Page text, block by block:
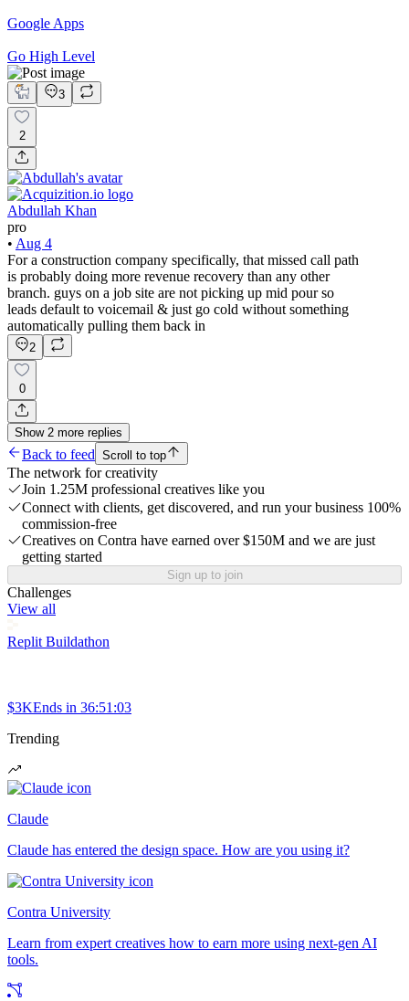
Google Apps
Go High Level
3
2
Abdullah Khan
pro
• Aug 4
For a construction company specifically, that missed call path
is probably doing more revenue recovery than any other
branch. guys on a job site are not picking up mid pour so
leads default to voicemail & just go cold without something
automatically pulling them back in
2
0
Show 2 more replies
Back to feed Scroll to top
The network for creativity
Join 1.25M professional creatives like you
Connect with clients, get discovered, and run your business 100%
commission-free
Creatives on Contra have earned over $150M and we are just
getting started
Sign up to join
Challenges
View all
Replit Buildathon
$3KEnds in 36:51:03
Trending
Claude
Claude has entered the design space. How are you using it?
Contra University
Learn from expert creatives how to earn more using next-gen AI
tools.